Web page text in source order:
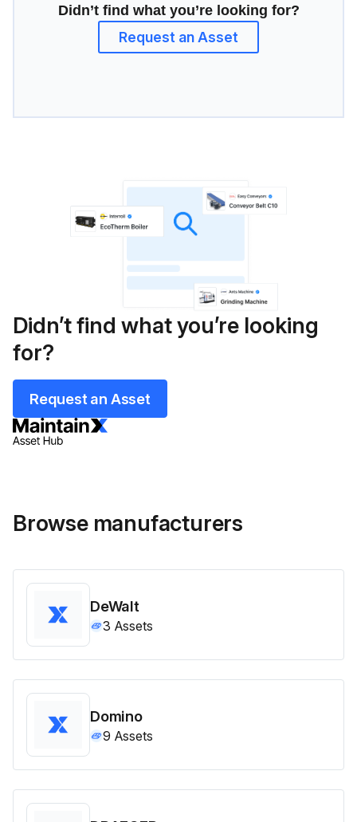
Didn’t find what you’re looking for?
Request an Asset
Didn’t find what you’re looking
for?
Request an Asset
Browse manufacturers
DeWalt
3 Assets
Domino
9 Assets